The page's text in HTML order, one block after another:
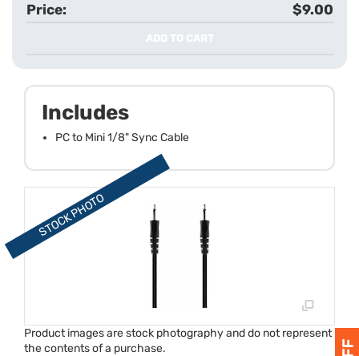
$9.00
ADD TO CART
Product images are stock photography and do not represent
the contents of a purchase.
Includes
PC to Mini 1/8" Sync Cable